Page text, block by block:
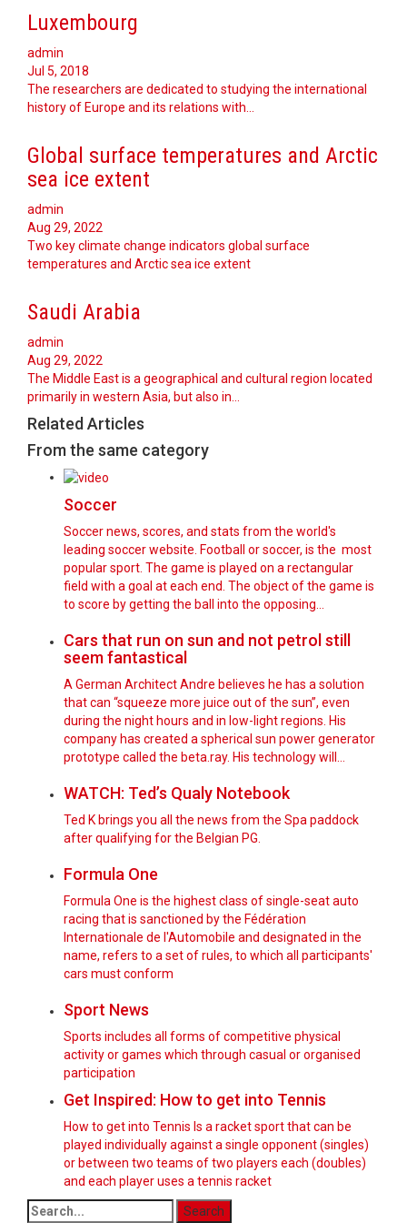
Luxembourg
admin
Jul 5, 2018
The researchers are dedicated to studying the international
history of Europe and its relations with…
Global surface temperatures and Arctic
sea ice extent
admin
Aug 29, 2022
Two key climate change indicators global surface
temperatures and Arctic sea ice extent
Saudi Arabia
admin
Aug 29, 2022
The Middle East is a geographical and cultural region located
primarily in western Asia, but also in…
Related Articles
From the same category
Soccer
Soccer news, scores, and stats from the world's
leading soccer website. Football or soccer, is the most
popular sport. The game is played on a rectangular
field with a goal at each end. The object of the game is
to score by getting the ball into the opposing…
Cars that run on sun and not petrol still
seem fantastical
A German Architect Andre believes he has a solution
that can “squeeze more juice out of the sun”, even
during the night hours and in low-light regions. His
company has created a spherical sun power generator
prototype called the beta.ray. His technology will…
WATCH: Ted’s Qualy Notebook
Ted K brings you all the news from the Spa paddock
after qualifying for the Belgian PG.
Formula One
Formula One is the highest class of single-seat auto
racing that is sanctioned by the Fédération
Internationale de l'Automobile and designated in the
name, refers to a set of rules, to which all participants'
cars must conform
Sport News
Sports includes all forms of competitive physical
activity or games which through casual or organised
participation
Get Inspired: How to get into Tennis
How to get into Tennis Is a racket sport that can be
played individually against a single opponent (singles)
or between two teams of two players each (doubles)
and each player uses a tennis racket